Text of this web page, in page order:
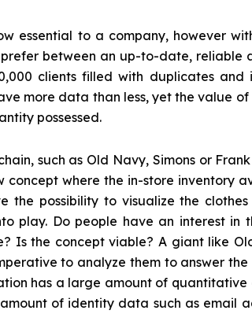
essential to a company, however
between an up-to-date, reliable
clients filled with duplicates and
more data than less, yet the value
possessed.
such as Old Navy, Simons or
where the in-store inventory
the possibility to visualize the
play. Do people have an interest in
Is the concept viable? A giant like
to analyze them to answer
has a large amount of quantitative
of identity data such as email